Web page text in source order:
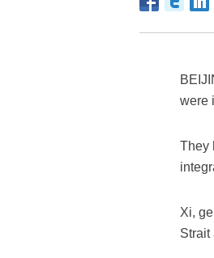
were
They
Xi,
Strait